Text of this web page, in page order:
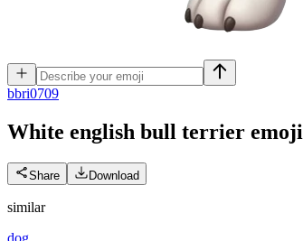
bbri0709
White english bull terrier emoji
Share Download
similar
dog